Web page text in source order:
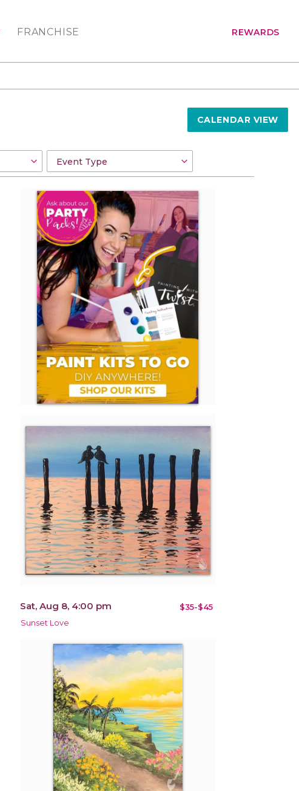
FRANCHISE REWARDS
CALENDAR VIEW
Sat, Aug 8, 4:00 pm $35-$45
Sunset Love